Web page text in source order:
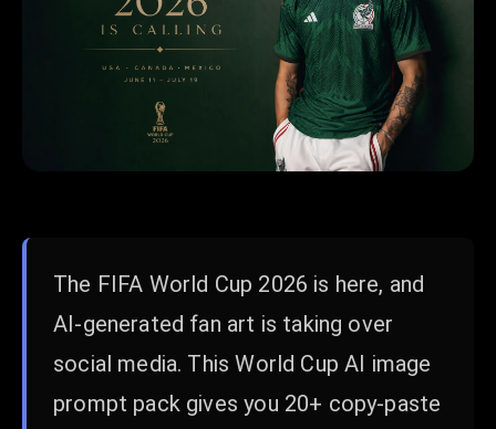
The FIFA World Cup 2026 is here, and
AI-generated fan art is taking over
social media. This World Cup AI image
prompt pack gives you 20+ copy-paste